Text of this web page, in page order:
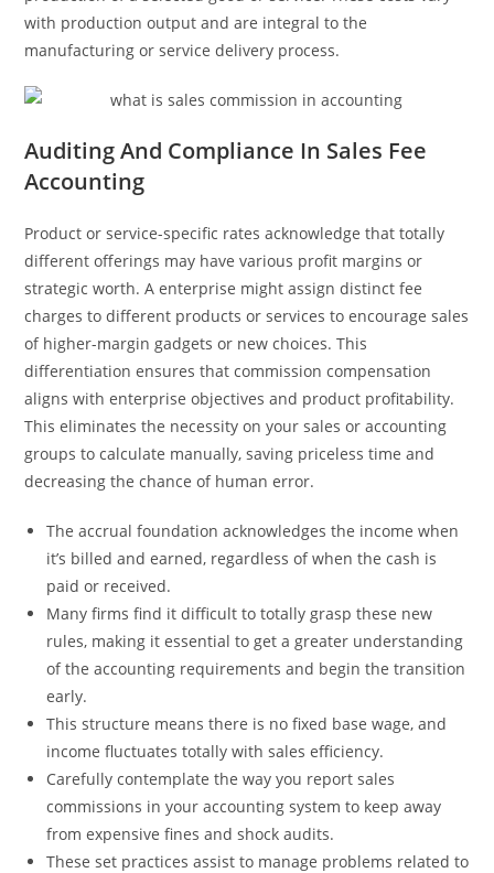
with production output and are integral to the
manufacturing or service delivery process.
Auditing And Compliance In Sales Fee
Accounting
Product or service-specific rates acknowledge that totally
different offerings may have various profit margins or
strategic worth. A enterprise might assign distinct fee
charges to different products or services to encourage sales
of higher-margin gadgets or new choices. This
differentiation ensures that commission compensation
aligns with enterprise objectives and product profitability.
This eliminates the necessity on your sales or accounting
groups to calculate manually, saving priceless time and
decreasing the chance of human error.
The accrual foundation acknowledges the income when
it’s billed and earned, regardless of when the cash is
paid or received.
Many firms find it difficult to totally grasp these new
rules, making it essential to get a greater understanding
of the accounting requirements and begin the transition
early.
This structure means there is no fixed base wage, and
income fluctuates totally with sales efficiency.
Carefully contemplate the way you report sales
commissions in your accounting system to keep away
from expensive fines and shock audits.
These set practices assist to manage problems related to